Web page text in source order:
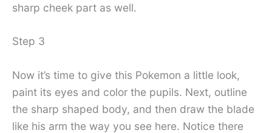
sharp cheek part as well.
Step 3
Now it’s time to give this Pokemon a little look,
paint its eyes and color the pupils. Next, outline
the sharp shaped body, and then draw the blade
like his arm the way you see here. Notice there